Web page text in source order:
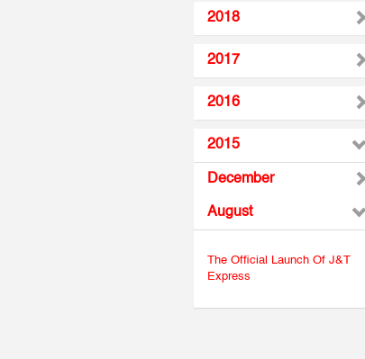
2018
2017
2016
2015
December
August
The Official Launch Of J&T
Express